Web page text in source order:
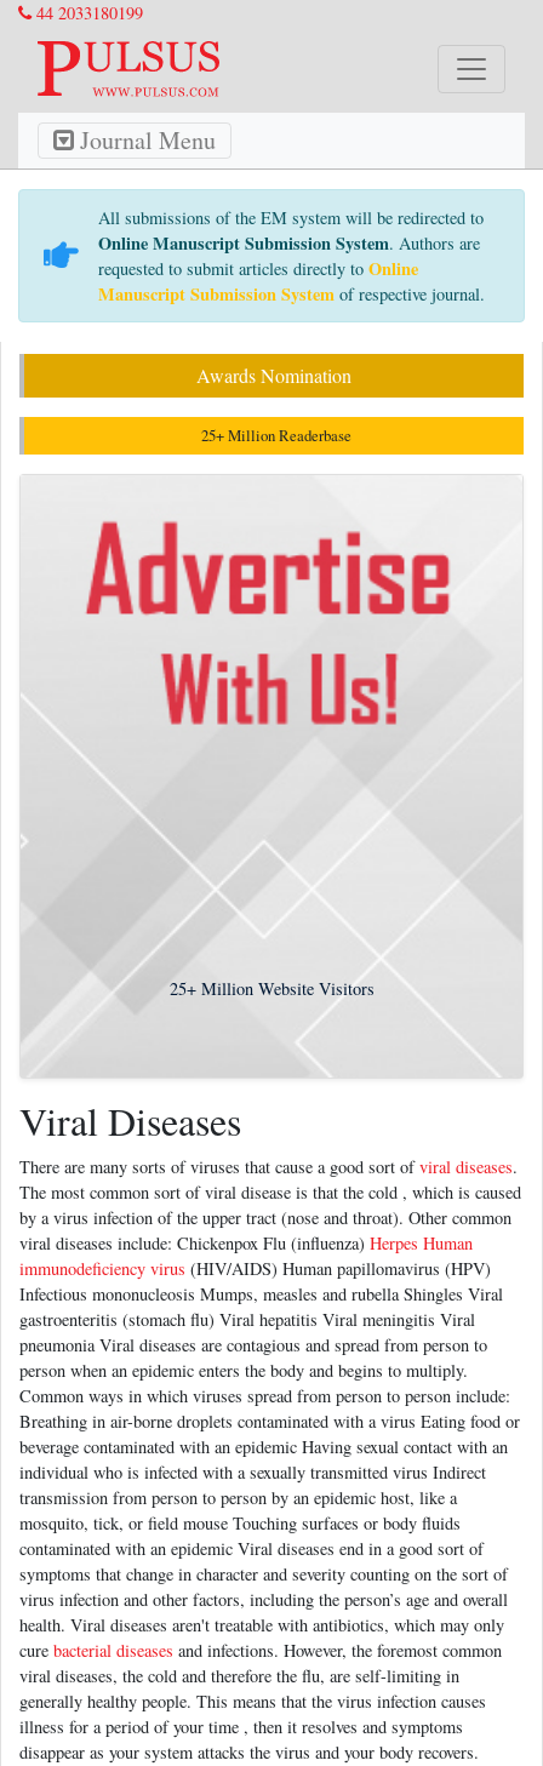
44 2033180199
Journal Menu
All submissions of the EM system will be redirected to
Online Manuscript Submission System. Authors are
requested to submit articles directly to Online
Manuscript Submission System of respective journal.
Awards Nomination
25+ Million Readerbase
25+Million Website Visitors
Viral Diseases
There are many sorts of viruses that cause a good sort ofviral diseases.
The most common sort of viral disease is that the cold , which is caused
by a virus infection of the upper tract (nose and throat). Other common
viral diseases include: Chickenpox Flu (influenza) Herpes Human
immunodeficiency virus (HIV/AIDS) Human papillomavirus (HPV)
Infectious mononucleosis Mumps, measles and rubella Shingles Viral
gastroenteritis (stomach flu) Viral hepatitis Viral meningitis Viral
pneumonia Viral diseases are contagious and spread from person to
person when an epidemic enters the body and begins to multiply.
Common ways in which viruses spread from person to person include:
Breathing in air-borne droplets contaminated with a virus Eating food or
beverage contaminated with an epidemic Having sexual contact with an
individual who is infected with a sexually transmitted virus Indirect
transmission from person to person by an epidemic host, like a
mosquito, tick, or field mouse Touching surfaces or body fluids
contaminated with an epidemic Viral diseases end in a good sort of
symptoms that change in character and severity counting on the sort of
virus infection and other factors, including the person’s age and overall
health. Viral diseases aren't treatable with antibiotics, which may only
cure bacterial diseases and infections. However, the foremost common
viral diseases, the cold and therefore the flu, are self-limiting in
generally healthy people. This means that the virus infection causes
illness for a period of your time , then it resolves and symptoms
disappear as your system attacks the virus and your body recovers.